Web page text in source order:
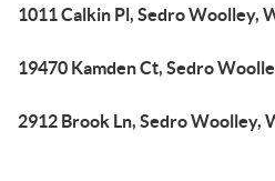
1011 Calkin Pl, Sedro Woolley,
19470 Kamden Ct, Sedro
2912 Brook Ln, Sedro Woolley,